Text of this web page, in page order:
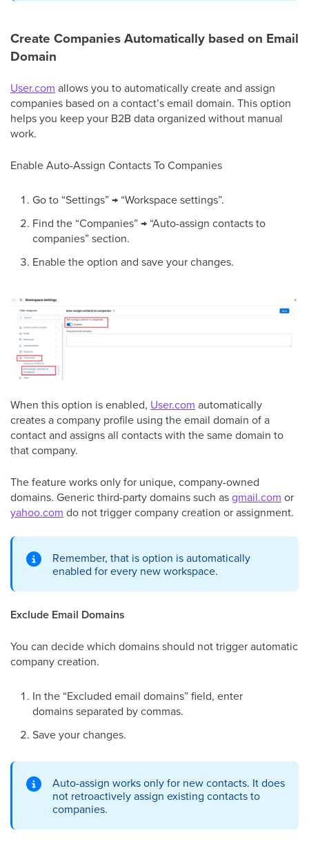
Create Companies Automatically based on Email
Domain
User.com allows you to automatically create and assign
companies based on a contact’s email domain. This option
helps you keep your B2B data organized without manual
work.
Enable Auto-Assign Contacts To Companies
Go to “Settings” → “Workspace settings”.
Find the “Companies” → “Auto-assign contacts to
companies” section.
Enable the option and save your changes.
When this option is enabled, User.com automatically
creates a company profile using the email domain of a
contact and assigns all contacts with the same domain to
that company.
The feature works only for unique, company-owned
domains. Generic third-party domains such asgmail.com or
yahoo.com do not trigger company creation or assignment.
Remember, that is option is automatically
enabled for every new workspace.
Exclude Email Domains
You can decide which domains should not trigger automatic
company creation.
In the “Excluded email domains” field, enter
domains separated by commas.
Save your changes.
Auto-assign works only for new contacts. It does
not retroactively assign existing contacts to
companies.